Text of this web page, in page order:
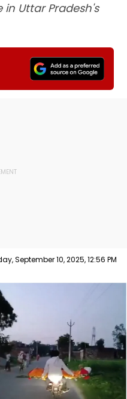
Uttar Pradesh's
September 10, 2025, 12:56 PM